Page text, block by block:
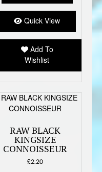
Quick View
Add To
Wishlist
RAW BLACK
KINGSIZE
CONNOISSEUR
£2.20